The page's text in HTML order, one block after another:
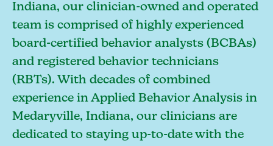
Indiana, our clinician-owned and operated
team is comprised of highly experienced
board-certified behavior analysts (BCBAs)
and registered behavior technicians
(RBTs). With decades of combined
experience in Applied Behavior Analysis in
Medaryville, Indiana, our clinicians are
dedicated to staying up-to-date with the